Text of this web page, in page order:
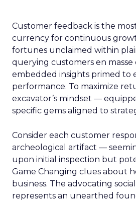
Customer feedback is the
currency for continuous
fortunes unclaimed within
querying customers en masse
embedded insights primed to
performance. To maximize
excavator’s mindset —
specific gems aligned to
Consider each customer
archeological artifact —
upon initial inspection but
Game Changing clues about
business. The advocating
represents an unearthed